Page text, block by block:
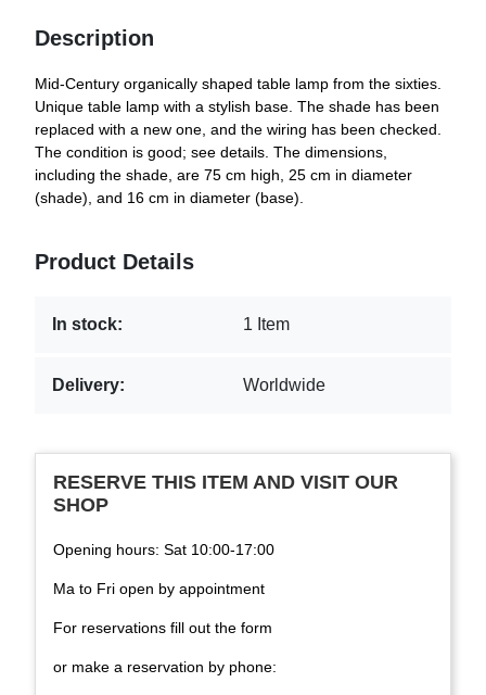
Description
Mid-Century organically shaped table lamp from the sixties.
Unique table lamp with a stylish base. The shade has been
replaced with a new one, and the wiring has been checked.
The condition is good; see details. The dimensions,
including the shade, are 75 cm high, 25 cm in diameter
(shade), and 16 cm in diameter (base).
Product Details
In stock: 1 Item
Delivery: Worldwide
RESERVE THIS ITEM AND VISIT OUR
SHOP
Opening hours: Sat 10:00-17:00
Ma to Fri open by appointment
For reservations fill out the form
or make a reservation by phone: